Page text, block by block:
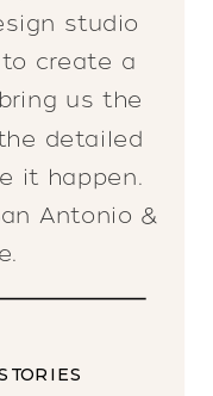
studio
create a
us the
detailed
it happen.
Antonio &